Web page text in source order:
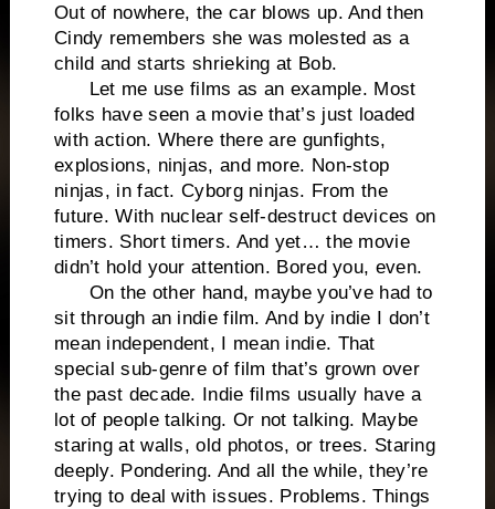
Out of nowhere, the car blows up. And then
Cindy remembers she was molested as a
child and starts shrieking at Bob.
Let me use films as an example. Most
folks have seen a movie that’s just loaded
with action. Where there are gunfights,
explosions, ninjas, and more. Non-stop
ninjas, in fact. Cyborg ninjas. From the
future. With nuclear self-destruct devices on
timers. Short timers. And yet… the movie
didn’t hold your attention. Bored you, even.
On the other hand, maybe you’ve had to
sit through an indie film. And by indie I don’t
mean independent, I mean indie. That
special sub-genre of film that’s grown over
the past decade. Indie films usually have a
lot of people talking. Or not talking. Maybe
staring at walls, old photos, or trees. Staring
deeply. Pondering. And all the while, they’re
trying to deal with issues. Problems. Things